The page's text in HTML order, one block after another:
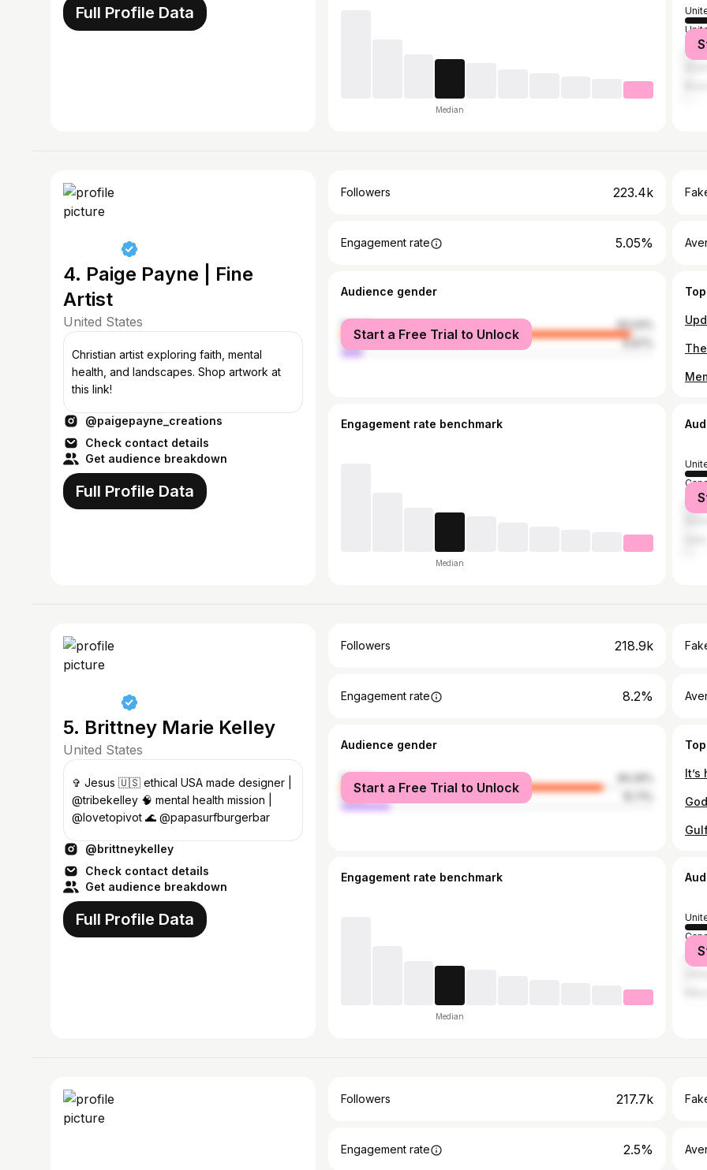
Full Profile Data
Median
4. Paige Payne | Fine
Artist
United States
Christian artist exploring faith, mental
health, and landscapes. Shop artwork at
this link!
@paigepayne_creations
Check contact details
Get audience breakdown
Full Profile Data
Followers 223.4k
Engagement rate 5.05%
Audience gender
female
93.03%
male
6.97%
Start a Free Trial to Unlock
Engagement rate benchmark
Median
5. Brittney Marie Kelley
United States
✞ Jesus 🇺🇸 ethical USA made designer |
@tribekelley 🧠 mental health mission |
@lovetopivot 🌊 @papasurfburgerbar
@brittneykelley
Check contact details
Get audience breakdown
Full Profile Data
Followers 218.9k
Engagement rate 8.2%
Audience gender
female
male
Start a Free Trial to Unlock
Engagement rate benchmark
Median
Followers 217.7k
Engagement rate 2.5%